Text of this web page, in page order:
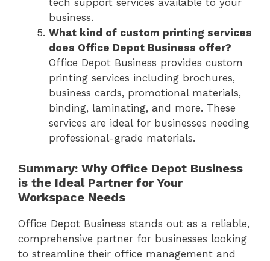
business.
What kind of custom printing services
does Office Depot Business offer?
Office Depot Business provides custom
printing services including brochures,
business cards, promotional materials,
binding, laminating, and more. These
services are ideal for businesses needing
professional-grade materials.
Summary: Why Office Depot Business
is the Ideal Partner for Your
Workspace Needs
Office Depot Business stands out as a reliable,
comprehensive partner for businesses looking
to streamline their office management and